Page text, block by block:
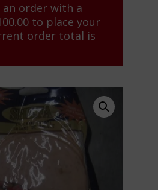
an order with a
to place your
order total is